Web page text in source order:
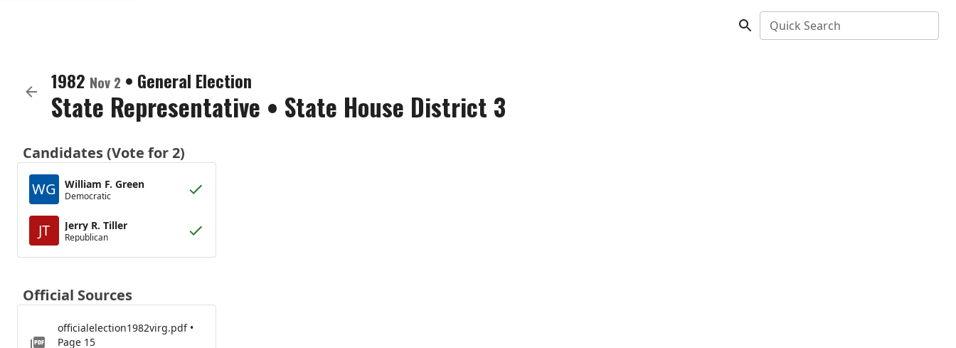
Quick Search
1982 Nov 2 • General Election
State Representative • State House District 3
Candidates (Vote for 2)
WG
William F. Green
Democratic
JT Jerry R. Tiller
Republican
Official Sources
officialelection1982virg.pdf •
Page 15